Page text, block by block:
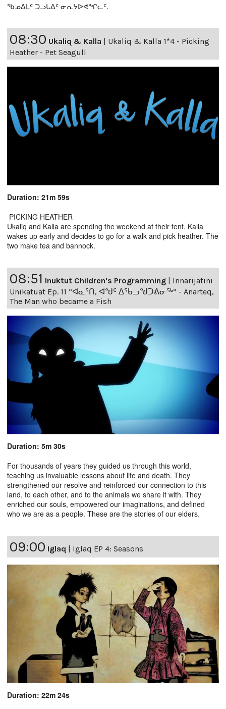
ᖃᓄᐃᒪᑦ ᑐᓗᒐᐃᑦ ᓂᕆᔭᐅᕙᖏᓚᑦ.
08:30 Ukaliq & Kalla | Ukaliq & Kalla 1*4 - Picking
Heather - Pet Seagull
Duration: 21m 59s
PICKING HEATHER
Ukaliq and Kalla are spending the weekend at their tent. Kalla
wakes up early and decides to go for a walk and pick heather. The
two make tea and bannock.
08:51 Inuktut Children's Programming | Innarijatini
Unikatuat Ep. 11 “ᐊᓇᕐᑎ, ᐊᖑᑦ ᐃᖃᓗᖑᑐᕕᓂᖅ” - Anarteq,
The Man who became a Fish
Duration: 5m 30s
For thousands of years they guided us through this world,
teaching us invaluable lessons about life and death. They
strengthened our resolve and reinforced our connection to this
land, to each other, and to the animals we share it with. They
enriched our souls, empowered our imaginations, and defined
who we are as a people. These are the stories of our elders.
09:00 Iglaq | Iglaq EP 4: Seasons
Duration: 22m 24s